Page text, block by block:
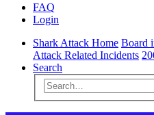
FAQ
Login
Shark Attack Home Board
Attack Related Incidents
Search